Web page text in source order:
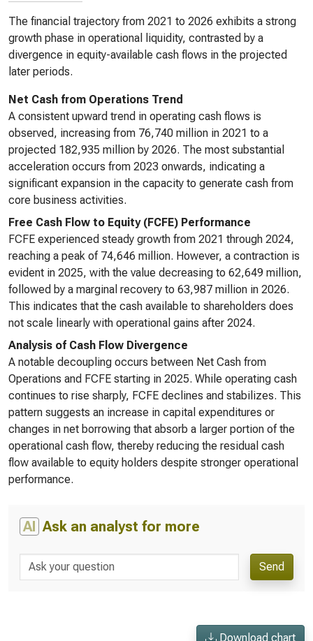
The financial trajectory from 2021 to 2026 exhibits a strong
growth phase in operational liquidity, contrasted by a
divergence in equity-available cash flows in the projected
later periods.
Net Cash from Operations Trend
A consistent upward trend in operating cash flows is
observed, increasing from 76,740 million in 2021 to a
projected 182,935 million by 2026. The most substantial
acceleration occurs from 2023 onwards, indicating a
significant expansion in the capacity to generate cash from
core business activities.
Free Cash Flow to Equity (FCFE) Performance
FCFE experienced steady growth from 2021 through 2024,
reaching a peak of 74,646 million. However, a contraction is
evident in 2025, with the value decreasing to 62,649 million,
followed by a marginal recovery to 63,987 million in 2026.
This indicates that the cash available to shareholders does
not scale linearly with operational gains after 2024.
Analysis of Cash Flow Divergence
A notable decoupling occurs between Net Cash from
Operations and FCFE starting in 2025. While operating cash
continues to rise sharply, FCFE declines and stabilizes. This
pattern suggests an increase in capital expenditures or
changes in net borrowing that absorb a larger portion of the
operational cash flow, thereby reducing the residual cash
flow available to equity holders despite stronger operational
performance.
AI Ask an analyst for more
Send
Download chart